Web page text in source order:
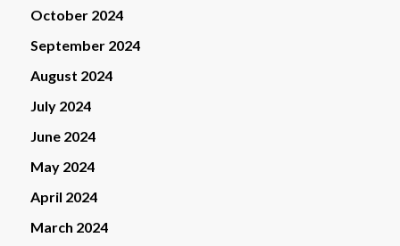
October 2024
September 2024
August 2024
July 2024
June 2024
May 2024
April 2024
March 2024